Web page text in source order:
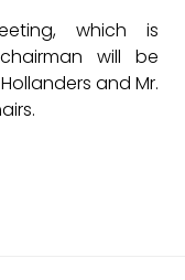
which is
will be
and Mr.